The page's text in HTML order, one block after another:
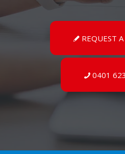
REQUEST
0401